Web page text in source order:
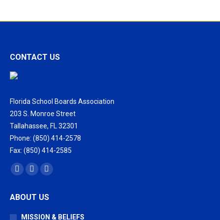
CONTACT US
Florida School Boards Association
203 S. Monroe Street
Tallahassee, FL 32301
Phone: (850) 414-2578
Fax: (850) 414-2585
Find us on:
Facebook
opens
in
X
opens
in
Vimeo
opens
in
ABOUT US
MISSION & BELIEFS